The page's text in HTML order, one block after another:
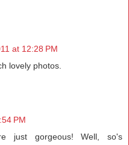
at 12:28 PM
lovely photos.
PM
just gorgeous! Well, so's